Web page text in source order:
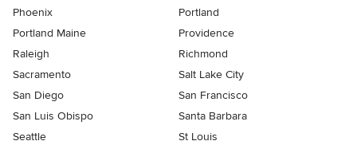
Phoenix
Portland
Portland Maine
Providence
Raleigh
Richmond
Sacramento
Salt Lake City
San Diego
San Francisco
San Luis Obispo
Santa Barbara
Seattle
St Louis